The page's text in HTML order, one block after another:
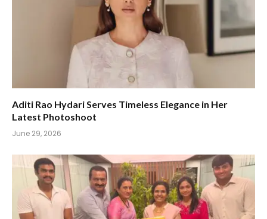
Aditi Rao Hydari Serves Timeless Elegance in Her
Latest Photoshoot
June 29, 2026